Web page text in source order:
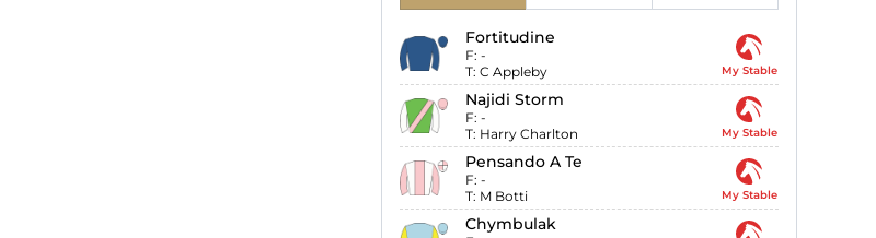
Fortitudine
F: -
T: C Appleby My Stable
Najidi Storm
F: -
T: Harry Charlton My Stable
Pensando A Te
F: -
T: M Botti My Stable
Chymbulak